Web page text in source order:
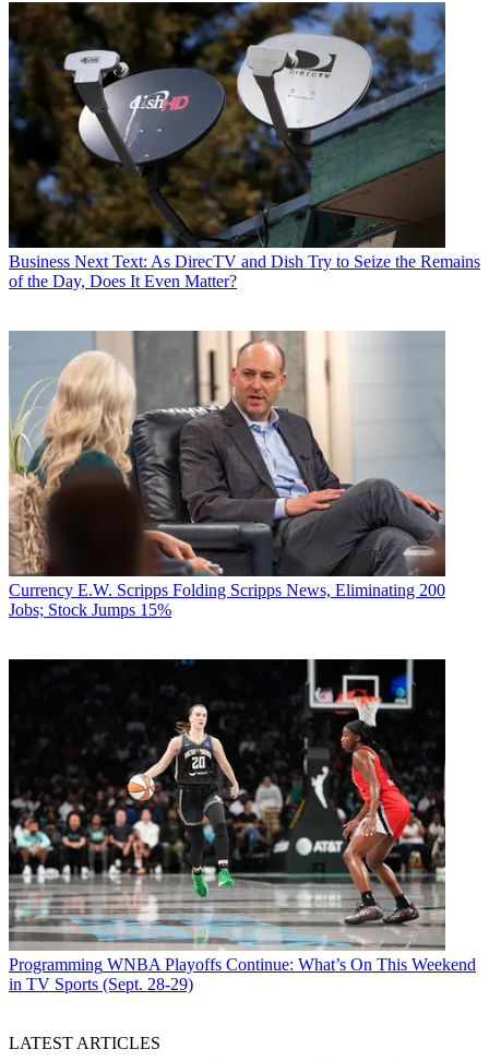
Business Next Text: As DirecTV and Dish Try to Seize the Remains
of the Day, Does It Even Matter?
Currency E.W. Scripps Folding Scripps News, Eliminating 200
Jobs; Stock Jumps 15%
Programming WNBA Playoffs Continue: What’s On This Weekend
in TV Sports (Sept. 28-29)
LATEST ARTICLES